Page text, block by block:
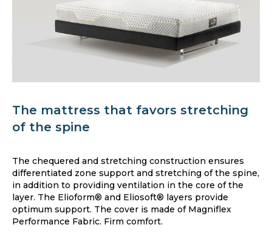
The mattress that favors stretching
of the spine
The chequered and stretching construction ensures
differentiated zone support and stretching of the spine,
in addition to providing ventilation in the core of the
layer. The Elioform® and Eliosoft® layers provide
optimum support. The cover is made of Magniflex
Performance Fabric. Firm comfort.